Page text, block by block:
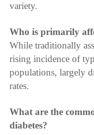
variety.
Who is primarily
While traditionally
rising incidence of
populations, largely
rates.
What are the
diabetes?